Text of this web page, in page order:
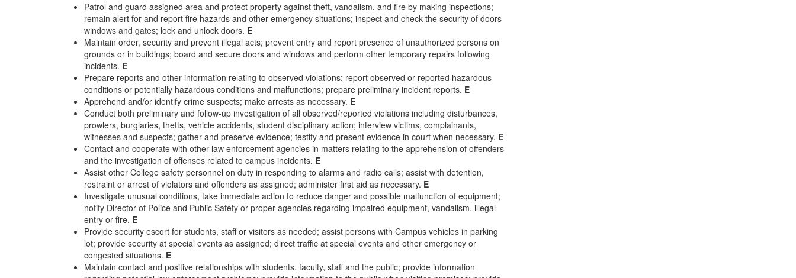
Patrol and guard assigned area and protect property against theft, vandalism, and fire by making inspections;
remain alert for and report fire hazards and other emergency situations; inspect and check the security of doors
windows and gates; lock and unlock doors. E
Maintain order, security and prevent illegal acts; prevent entry and report presence of unauthorized persons on
grounds or in buildings; board and secure doors and windows and perform other temporary repairs following
incidents. E
Prepare reports and other information relating to observed violations; report observed or reported hazardous
conditions or potentially hazardous conditions and malfunctions; prepare preliminary incident reports. E
Apprehend and/or identify crime suspects; make arrests as necessary. E
Conduct both preliminary and follow-up investigation of all observed/reported violations including disturbances,
prowlers, burglaries, thefts, vehicle accidents, student disciplinary action; interview victims, complainants,
witnesses and suspects; gather and preserve evidence; testify and present evidence in court when necessary. E
Contact and cooperate with other law enforcement agencies in matters relating to the apprehension of offenders
and the investigation of offenses related to campus incidents. E
Assist other College safety personnel on duty in responding to alarms and radio calls; assist with detention,
restraint or arrest of violators and offenders as assigned; administer first aid as necessary. E
Investigate unusual conditions, take immediate action to reduce danger and possible malfunction of equipment;
notify Director of Police and Public Safety or proper agencies regarding impaired equipment, vandalism, illegal
entry or fire. E
Provide security escort for students, staff or visitors as needed; assist persons with Campus vehicles in parking
lot; provide security at special events as assigned; direct traffic at special events and other emergency or
congested situations. E
Maintain contact and positive relationships with students, faculty, staff and the public; provide information